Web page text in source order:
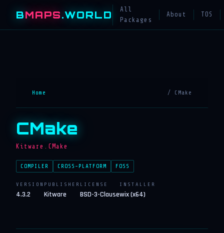
BMAPS.WORLD
All
Packages
About TOS
Home / CMake
CMake
Kitware.CMake
COMPILER CROSS-PLATFORM FOSS
VERSION
4.3.2
PUBLISHER
Kitware
LICENSE
BSD-3-Clause
INSTALLER
wix (x64)